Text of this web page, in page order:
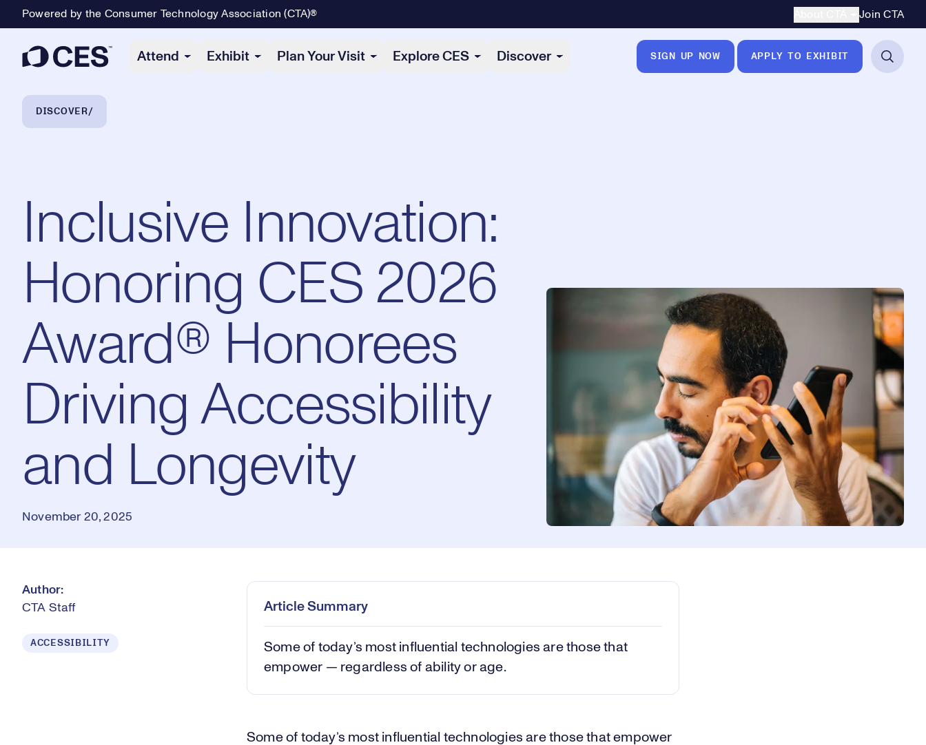
Powered by the Consumer Technology Association (CTA)® Secondary Navigation
Join CTA
Attend Exhibit Plan Your Visit Explore CES Discover SIGN UP NOW APPLY TO EXHIBIT
Breadcrumb Navigation
DISCOVER
Inclusive Innovation:
Honoring CES 2026
Award® Honorees
Driving Accessibility
and Longevity
November 20, 2025
Author:
CTA Staff
ACCESSIBILITY
Article Summary
Some of today’s most influential technologies are those that
empower — regardless of ability or age.
Some of today’s most influential technologies are those that empower